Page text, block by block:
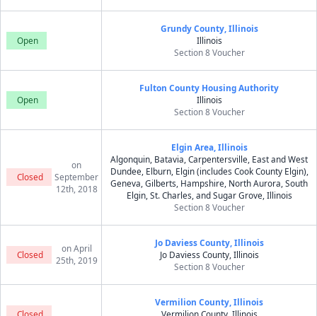
Open
Grundy County, Illinois
Illinois
Section 8 Voucher
Open
Fulton County Housing Authority
Illinois
Section 8 Voucher
Closed
on
September
12th, 2018
Elgin Area, Illinois
Algonquin, Batavia, Carpentersville, East and West
Dundee, Elburn, Elgin (includes Cook County Elgin),
Geneva, Gilberts, Hampshire, North Aurora, South
Elgin, St. Charles, and Sugar Grove, Illinois
Section 8 Voucher
Closed
on April
25th, 2019
Jo Daviess County, Illinois
Jo Daviess County, Illinois
Section 8 Voucher
Vermilion County, Illinois